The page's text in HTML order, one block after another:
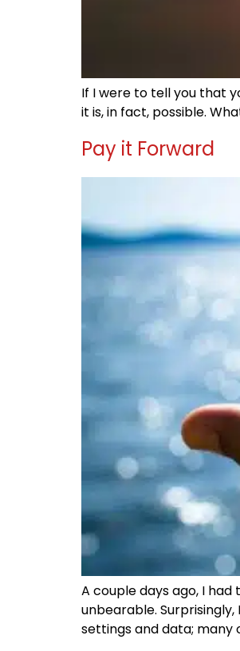
If I were to tell you that
it is, in fact, possible.
Pay it Forward
A couple days ago, I
unbearable.
settings and data; many